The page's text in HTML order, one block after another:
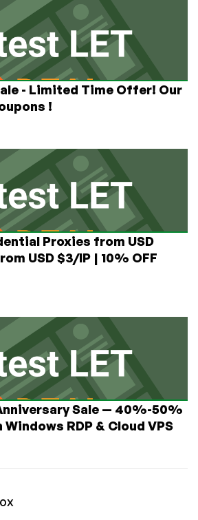
- Limited Time Offer! Our
!
Proxies from USD
USD $3/IP | 10% OFF
Sale — 40%-50%
Windows RDP & Cloud VPS